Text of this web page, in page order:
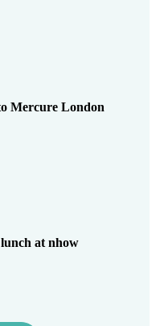
Mercure London
at nhow